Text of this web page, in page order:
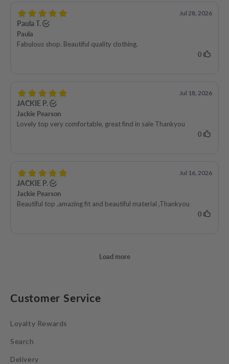
Customer Service
Loyalty Rewards
Search
Delivery